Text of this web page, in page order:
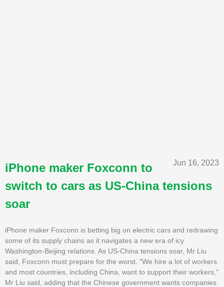
Jun 16, 2023
iPhone maker Foxconn to
switch to cars as US-China tensions
soar
iPhone maker Foxconn is betting big on electric cars and redrawing
some of its supply chains as it navigates a new era of icy
Washington-Beijing relations. As US-China tensions soar, Mr Liu
said, Foxconn must prepare for the worst. "We hire a lot of workers
and most countries, including China, want to support their workers,"
Mr Liu said, adding that the Chinese government wants companies